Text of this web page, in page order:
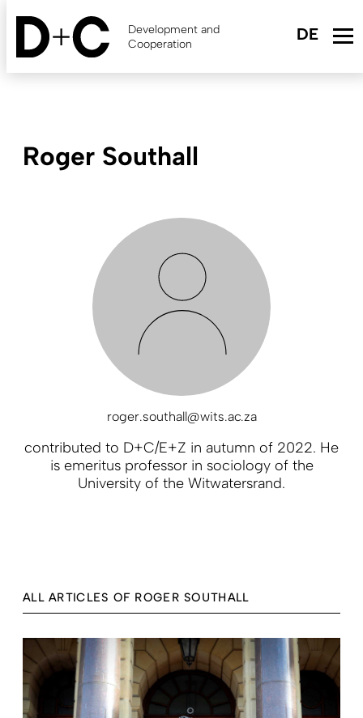
Skip
content
Development and
Cooperation
Roger Southall
roger.southall@wits.ac.za
contributed to D+C/E+Z in autumn of 2022. He
is emeritus professor in sociology of the
University of the Witwatersrand.
ALL ARTICLES OF ROGER SOUTHALL